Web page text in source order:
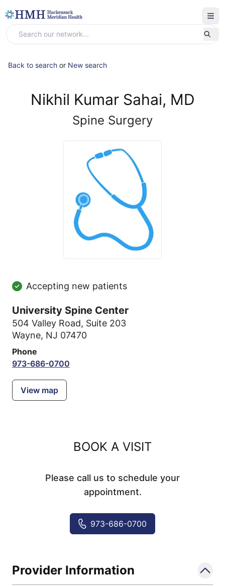
Back to search or New search
Nikhil Kumar Sahai, MD
Spine Surgery
Accepting new patients
University Spine Center
504 Valley Road, Suite 203
Wayne, NJ 07470
Phone
973-686-0700
View map
BOOK A VISIT
Please call us to schedule your
appointment.
973-686-0700
Provider Information